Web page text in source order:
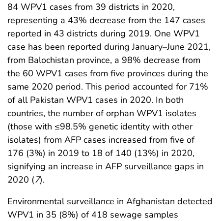
84 WPV1 cases from 39 districts in 2020,
representing a 43% decrease from the 147 cases
reported in 43 districts during 2019. One WPV1
case has been reported during January–June 2021,
from Balochistan province, a 98% decrease from
the 60 WPV1 cases from five provinces during the
same 2020 period. This period accounted for 71%
of all Pakistan WPV1 cases in 2020. In both
countries, the number of orphan WPV1 isolates
(those with ≤98.5% genetic identity with other
isolates) from AFP cases increased from five of
176 (3%) in 2019 to 18 of 140 (13%) in 2020,
signifying an increase in AFP surveillance gaps in
2020 (7).
Environmental surveillance in Afghanistan detected
WPV1 in 35 (8%) of 418 sewage samples